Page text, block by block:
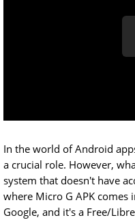
In the world of Android
a crucial role. However,
system that doesn't have
where Micro G APK
Google, and it's a Free/